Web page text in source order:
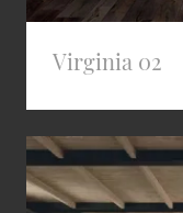
Virginia 02